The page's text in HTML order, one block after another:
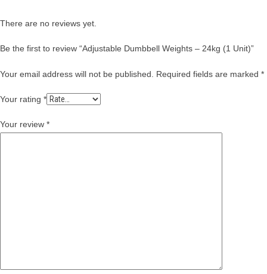
There are no reviews yet.
Be the first to review “Adjustable Dumbbell Weights – 24kg (1 Unit)”
Your email address will not be published. Required fields are marked *
Your rating *
Your review *